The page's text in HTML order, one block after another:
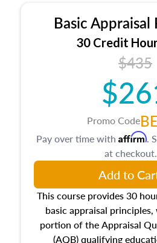
Basic
30 Credit
$435
Promo Code
This course provides 30
basic appraisal
portion of the Appraisal
(AQB) qualifying
Pay over time with Affirm.
at checkout.
Add to